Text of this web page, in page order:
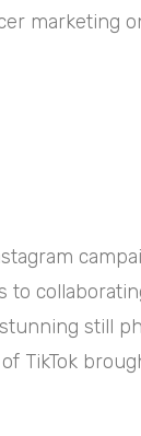
marketing
to
still
TikTok